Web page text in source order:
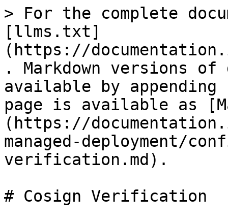
> For the complete
[llms.txt]
(https://
. Markdown versions of
available by
page is available as
(https://
managed-deployment/
verification.md).
# Cosign Verification